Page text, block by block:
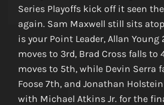
Series Playoffs kick off it seen
again. Sam Maxwell still sits
is your Point Leader, Allan Young
moves to 3rd, Brad Cross falls to
moves to 5th, while Devin Serra
Foose 7th, and Jonathan
with Michael Atkins Jr. for the